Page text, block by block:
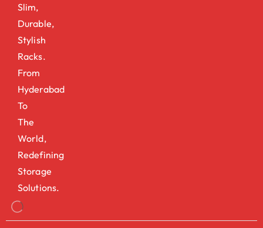
Slim,
Durable,
Stylish
Racks.
From
Hyderabad
To
The
World,
Redefining
Storage
Solutions.